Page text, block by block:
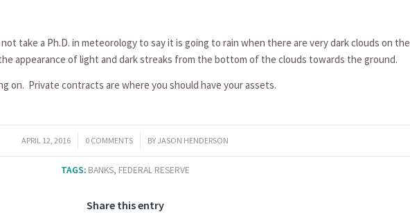
take a Ph.D. in meteorology to say it is going to rain when there are very dark clouds on the
appearance of light and dark streaks from the bottom of the clouds towards the ground.
on. Private contracts are where you should have your assets.
APRIL 12, 2016
/ 0 COMMENTS
/ BY JASON HENDERSON
TAGS: BANKS, FEDERAL RESERVE
Share this entry